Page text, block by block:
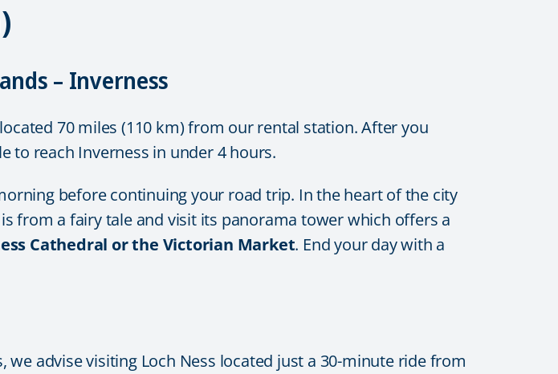
– Inverness
70 miles (110 km) from our rental station. After you
to reach Inverness in under 4 hours.
before continuing your road trip. In the heart of the city
from a fairy tale and visit its panorama tower which offers a
Cathedral or the Victorian Market. End your day with a
advise visiting Loch Ness located just a 30-minute ride from